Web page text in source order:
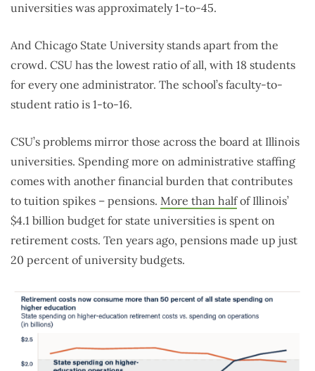
universities was approximately 1-to-45.
And Chicago State University stands apart from the
crowd. CSU has the lowest ratio of all, with 18 students
for every one administrator. The school’s faculty-to-
student ratio is 1-to-16.
CSU’s problems mirror those across the board at Illinois
universities. Spending more on administrative staffing
comes with another financial burden that contributes
to tuition spikes – pensions. More than halfof Illinois’
$4.1 billion budget for state universities is spent on
retirement costs. Ten years ago, pensions made up just
20 percent of university budgets.